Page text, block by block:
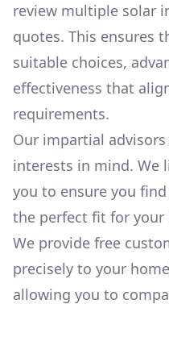
review multiple solar
quotes. This ensures
suitable choices,
effectiveness that
requirements.
Our impartial
interests in mind. We
you to ensure you
the perfect fit for your
We provide free
precisely to your
allowing you to